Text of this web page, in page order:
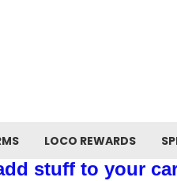
LOCO REWARDS
stuff to your